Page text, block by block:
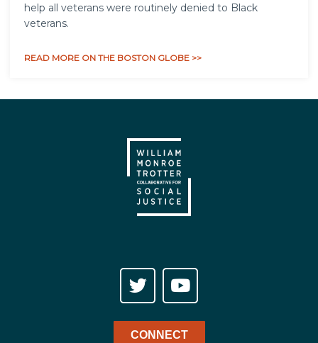
help all veterans were routinely denied to Black
veterans.
READ MORE ON THE BOSTON GLOBE >>
CONNECT